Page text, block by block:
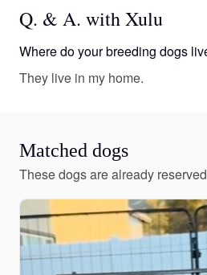
Q. & A. with Xulu
Where do your breeding dogs
They live in my home.
Matched dogs
These dogs are already